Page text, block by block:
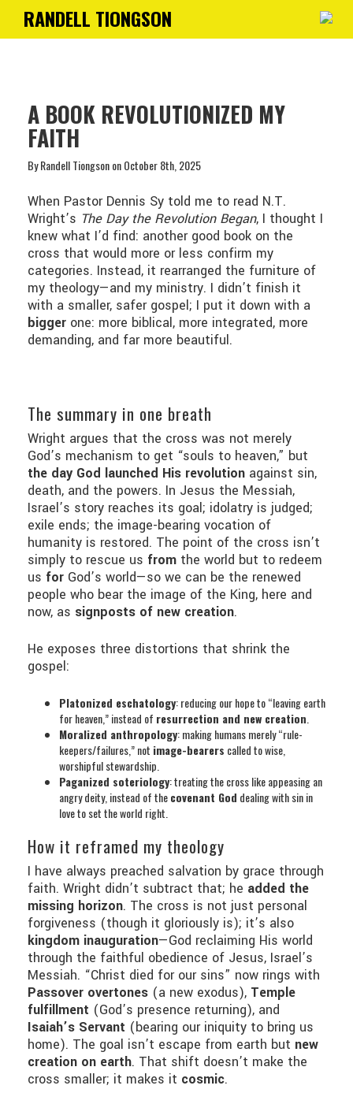
RANDELL TIONGSON
Toggle
A BOOK REVOLUTIONIZED MY
FAITH
By Randell Tiongson on October 8th, 2025
When Pastor Dennis Sy told me to read N.T.
Wright’s The Day the Revolution Began, I thought I
knew what I’d find: another good book on the
cross that would more or less confirm my
categories. Instead, it rearranged the furniture of
my theology—and my ministry. I didn’t finish it
with a smaller, safer gospel; I put it down with a
bigger one: more biblical, more integrated, more
demanding, and far more beautiful.
The summary in one breath
Wright argues that the cross was not merely
God’s mechanism to get “souls to heaven,” but
the day God launched His revolution against sin,
death, and the powers. In Jesus the Messiah,
Israel’s story reaches its goal; idolatry is judged;
exile ends; the image-bearing vocation of
humanity is restored. The point of the cross isn’t
simply to rescue us from the world but to redeem
us for God’s world—so we can be the renewed
people who bear the image of the King, here and
now, as signposts of new creation.
He exposes three distortions that shrink the
gospel:
Platonized eschatology: reducing our hope to “leaving earth
for heaven,” instead of resurrection and new creation
Moralized anthropology: making humans merely “rule-
keepers/failures,” not image-bearers called to wise,
worshipful stewardship.
Paganized soteriology: treating the cross like appeasing an
angry deity, instead of thecovenant God dealing with sin in
love to set the world right.
How it reframed my theology
I have always preached salvation by grace through
faith. Wright didn’t subtract that; he added the
missing horizon. The cross is not just personal
forgiveness (though it gloriously is); it’s also
kingdom inauguration—God reclaiming His world
through the faithful obedience of Jesus, Israel’s
Messiah. “Christ died for our sins” now rings with
Passover overtones (a new exodus), Temple
fulfillment (God’s presence returning), and
Isaiah’s Servant (bearing our iniquity to bring us
home). The goal isn’t escape from earth but new
creation on earth. That shift doesn’t make the
cross smaller; it makes it cosmic.